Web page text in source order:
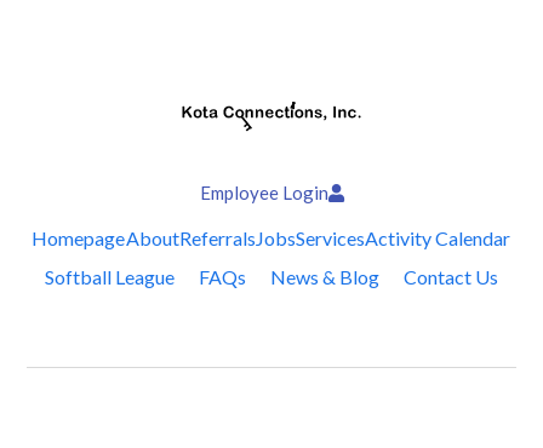
Employee Login
HomepageAboutReferralsJobsServicesActivity Calendar
Softball League
FAQs News & Blog Contact Us